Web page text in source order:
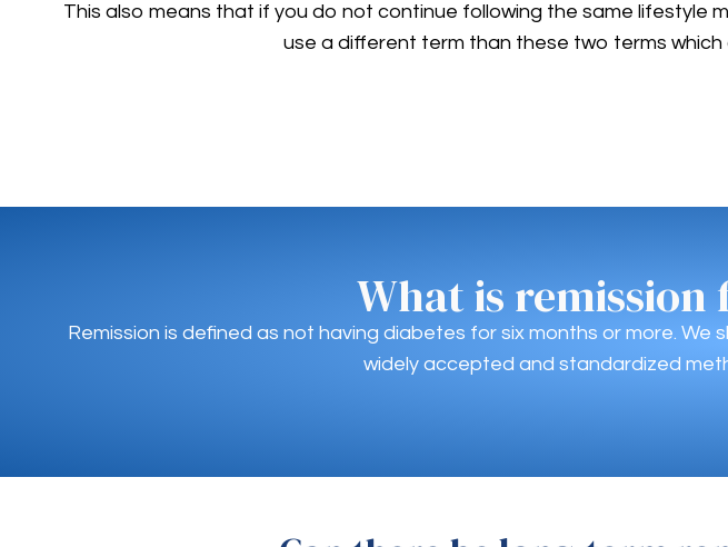
This also means that if you do not continue following the same lifestyle
use a different term than these two terms which
What is remission
Remission is defined as not having diabetes for six months or more.
widely accepted and standardized